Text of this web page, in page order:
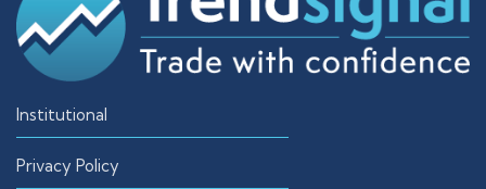
Institutional
Privacy Policy